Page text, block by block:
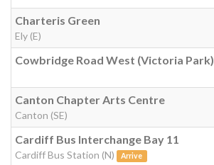
Charteris Green
Ely (E)
Cowbridge Road West (Victoria Park)
Canton Chapter Arts Centre
Canton (SE)
Cardiff Bus Interchange Bay 11
Cardiff Bus Station (N) Arrive